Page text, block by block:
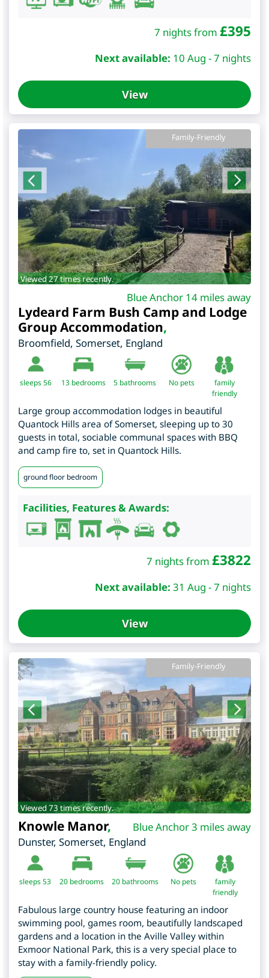
7 nights from £395
Next available: 10 Aug - 7 nights
View
Family-Friendly
Viewed 27 times recently.
Blue Anchor 14 miles away
Lydeard Farm Bush Camp and Lodge
Group Accommodation,
Broomfield, Somerset, England
sleeps 56 13bedrooms 5 bathrooms No pets
family
friendly
Large group accommodation lodges in beautiful
Quantock Hills area of Somerset, sleeping up to 30
guests in total, sociable communal spaces with BBQ
and camp fire to, set in Quantock Hills.
ground floor bedroom
Facilities, Features & Awards:
7 nights from £3822
Next available: 31 Aug - 7 nights
View
Family-Friendly
Viewed 73 times recently.
Blue Anchor 3 miles away
Knowle Manor,
Dunster, Somerset, England
sleeps 53 20 bedrooms 20 bathrooms No pets
family
friendly
Fabulous large country house featuring an indoor
swimming pool, games room, beautifully landscaped
gardens and a location in the Aville Valley within
Exmoor National Park, this is a very special place to
stay with a family-friendly policy.